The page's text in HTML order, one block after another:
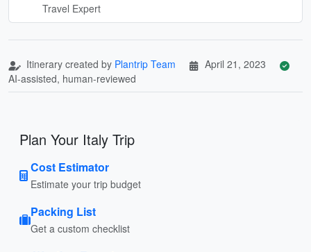
Travel Expert
Itinerary created by Plantrip Team
April 21, 2023
AI-assisted, human-reviewed
Plan Your Italy Trip
Cost Estimator
Estimate your trip budget
Packing List
Get a custom checklist